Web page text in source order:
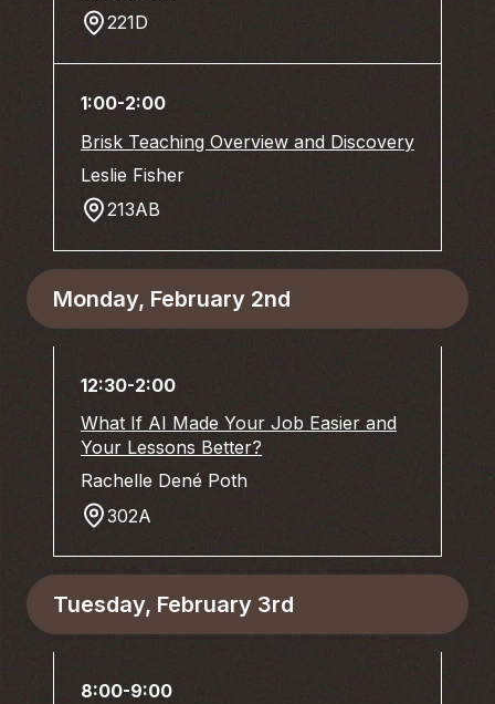
221D
1:00-2:00
Brisk Teaching Overview and Discovery
Leslie Fisher
213AB
Monday, February 2nd
12:30-2:00
What If AI Made Your Job Easier and
Your Lessons Better?
Rachelle Dené Poth
302A
Tuesday, February 3rd
8:00-9:00